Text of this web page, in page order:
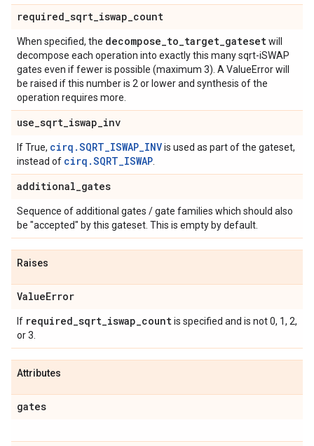
required_sqrt_iswap_count
When specified, the decompose_to_target_gatesetwill
decompose each operation into exactly this many sqrt-iSWAP
gates even if fewer is possible (maximum 3). A ValueError will
be raised if this number is 2 or lower and synthesis of the
operation requires more.
use_sqrt_iswap_inv
If True, cirq.SQRT_ISWAP_INVis used as part of the gateset,
instead of cirq.SQRT_ISWAP
additional_gates
Sequence of additional gates / gate families which should also
be "accepted" by this gateset. This is empty by default.
Raises
ValueError
If required_sqrt_iswap_countis specified and is not 0, 1, 2,
or 3.
Attributes
gates